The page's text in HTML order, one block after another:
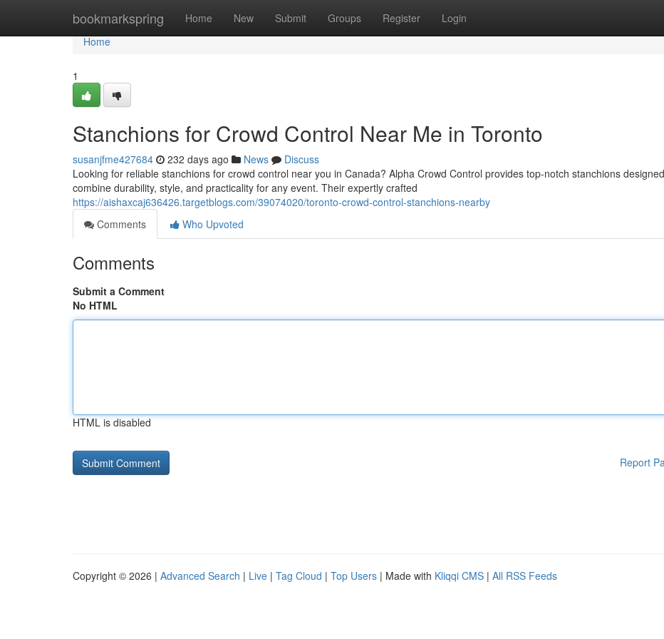
bookmarkspring Home New Submit Groups Register Login
Home
Home
1
Stanchions for Crowd Control Near Me in Toronto
susanjfme427684 232 days ago News
Discuss
Looking for reliable stanchions for crowd control near you in Canada? Alpha Crowd Control provides top-notch stanchions
combine durability, style, and practicality for any event. Their expertly crafted
https://aishaxcaj636426.targetblogs.com/39074020/toronto-crowd-control-stanchions-nearby
Comments
Who Upvoted
Comments
Submit a Comment
No HTML
HTML is disabled
Report
Copyright © 2026 | Advanced Search | Live | Tag Cloud | Top Users | Made with Kliqqi CMS | All RSS Feeds